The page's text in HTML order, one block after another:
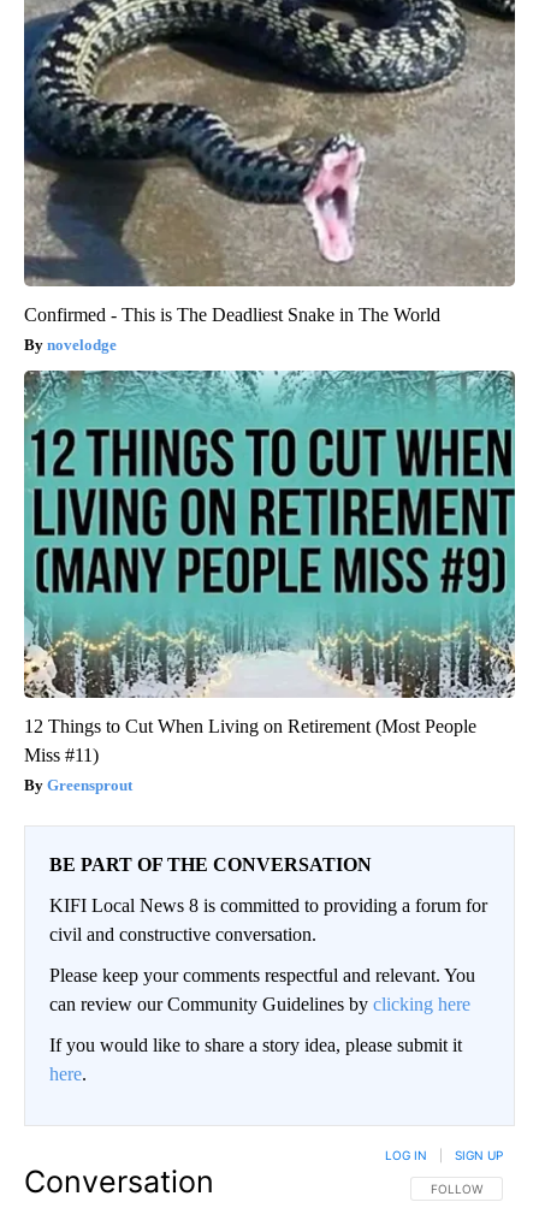
Confirmed - This is The Deadliest Snake in The World
novelodge
12 Things to Cut When Living on Retirement (Most People
Miss #11)
Greensprout
BE PART OF THE CONVERSATION
KIFI Local News 8 is committed to providing a forum for
civil and constructive conversation.
Please keep your comments respectful and relevant. You
can review our Community Guidelines by clicking here
If you would like to share a story idea, please submit it
here.
Conversation FOLLOW THIS
FOLLOW
LOG IN SIGN UP